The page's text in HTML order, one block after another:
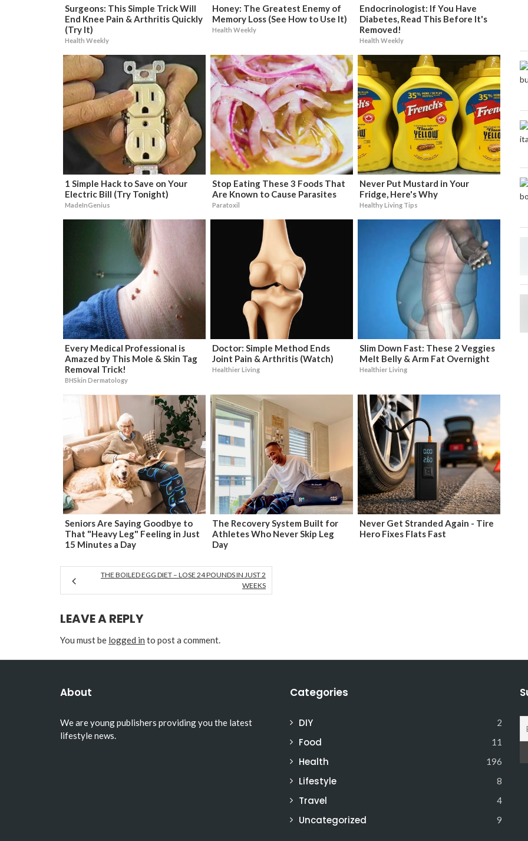
Surgeons: This Simple Trick Will
End Knee Pain & Arthritis Quickly
(Try It)
Health Weekly
Honey: The Greatest Enemy of
Memory Loss (See How to Use It)
Health Weekly
Endocrinologist: If You Have
Diabetes, Read This Before It's
Removed!
Health Weekly
1 Simple Hack to Save on Your
Electric Bill (Try Tonight)
MadeInGenius
Stop Eating These 3 Foods That
Are Known to Cause Parasites
Paratoxil
Never Put Mustard in Your
Fridge, Here's Why
Healthy Living Tips
Every Medical Professional is
Amazed by This Mole & Skin Tag
Removal Trick!
BHSkin Dermatology
Doctor: Simple Method Ends
Joint Pain & Arthritis (Watch)
Healthier Living
Slim Down Fast: These 2 Veggies
Melt Belly & Arm Fat Overnight
Healthier Living
Seniors Are Saying Goodbye to
That "Heavy Leg" Feeling in Just
15 Minutes a Day
The Recovery System Built for
Athletes Who Never Skip Leg
Day
Never Get Stranded Again - Tire
Hero Fixes Flats Fast
THE BOILED EGG DIET – LOSE 24 POUNDS IN JUST 2
WEEKS
LEAVE A REPLY
You must be logged in to post a comment.
About
We are young publishers providing you the latest
lifestyle news.
Categories
DIY 2
Food 11
Health 196
Lifestyle 8
Travel 4
Uncategorized 9